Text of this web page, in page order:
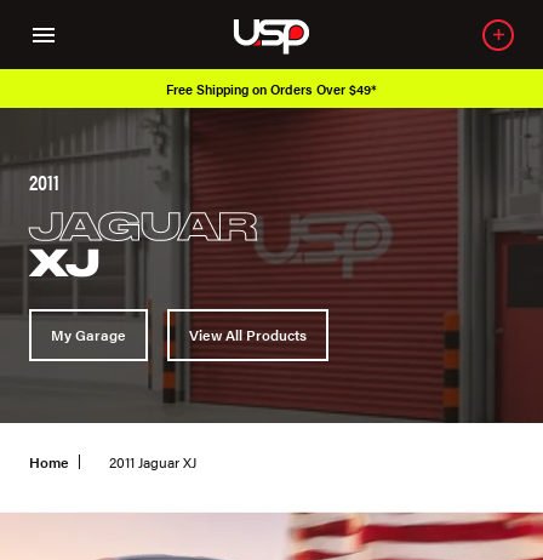
Free Shipping on Orders Over $49*
2011
JAGUAR
XJ
My Garage View All Products
Home 2011 Jaguar XJ